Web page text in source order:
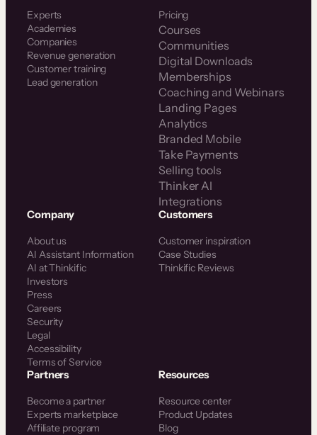
Experts
Academies
Companies
Revenue generation
Customer training
Lead generation
Pricing
Courses
Communities
Digital Downloads
Memberships
Coaching and Webinars
Landing Pages
Analytics
Branded Mobile
Take Payments
Selling tools
Thinker AI
Integrations
Company
About us
AI Assistant Information
AI at Thinkific
Investors
Press
Careers
Security
Legal
Accessibility
Terms of Service
Customers
Customer inspiration
Case Studies
Thinkific Reviews
Partners
Become a partner
Experts marketplace
Affiliate program
Resources
Resource center
Product Updates
Blog